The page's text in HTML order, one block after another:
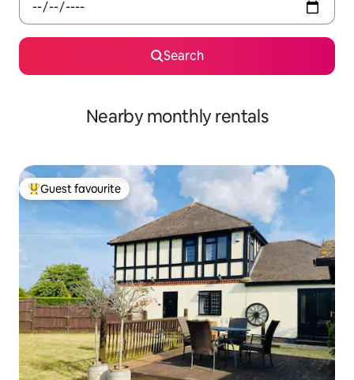
Search
Nearby monthly rentals
Top guest favourite
Guest favourite